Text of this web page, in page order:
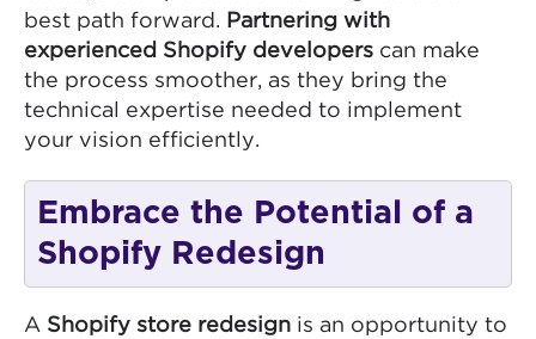
best path forward.
Partnering with
experienced Shopify developers can make
the process smoother, as they bring the
technical expertise needed to implement
your vision efficiently.
Embrace the Potential of a
Shopify Redesign
A Shopify store redesign is an opportunity to